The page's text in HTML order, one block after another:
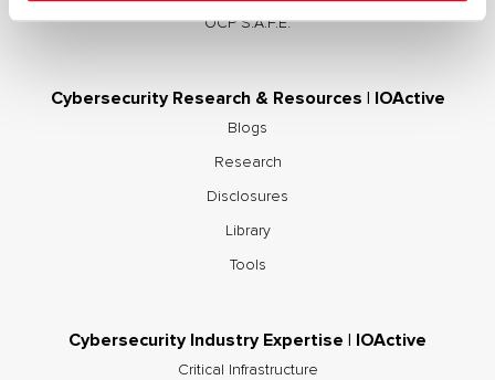
OCP S.A.F.E.
Cybersecurity Research & Resources | IOActive
Blogs
Research
Disclosures
Library
Tools
Cybersecurity Industry Expertise | IOActive
Critical Infrastructure